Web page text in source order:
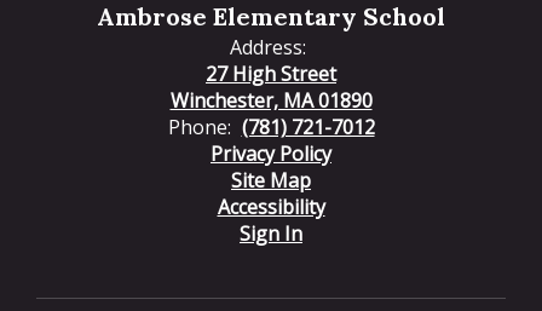
Ambrose Elementary School
Address:
27 High Street
Winchester, MA 01890
Phone: (781) 721-7012
Privacy Policy
Site Map
Accessibility
Sign In